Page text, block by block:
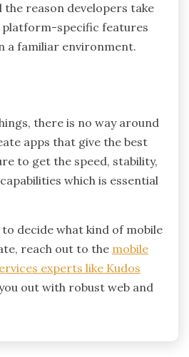
the reason developers take
platform-specific features
a familiar environment.
there is no way around
apps that give the best
to get the speed, stability,
which is essential
decide what kind of mobile
reach out to the mobile
experts like Kudos
out with robust web and